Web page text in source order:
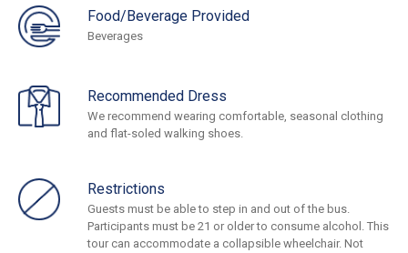
Food/Beverage Provided
Beverages
Recommended Dress
We recommend wearing comfortable, seasonal clothing
and flat-soled walking shoes.
Restrictions
Guests must be able to step in and out of the bus.
Participants must be 21 or older to consume alcohol. This
tour can accommodate a collapsible wheelchair. Not